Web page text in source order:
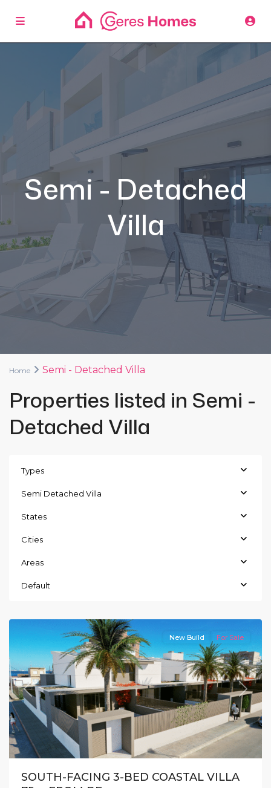
Semi - Detached
Villa
Home Semi - Detached Villa
Properties listed in Semi -
Detached Villa
Types
Semi Detached Villa
States
Cities
Areas
Default
Previous Next
New Build For Sale
SOUTH-FACING 3-BED COASTAL VILLA